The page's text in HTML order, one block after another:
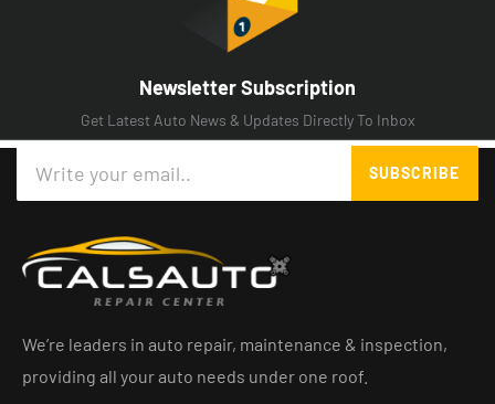
Newsletter Subscription
Get Latest Auto News & Updates Directly To Inbox
SUBSCRIBE
We’re leaders in auto repair, maintenance & inspection,
providing all your auto needs under one roof.